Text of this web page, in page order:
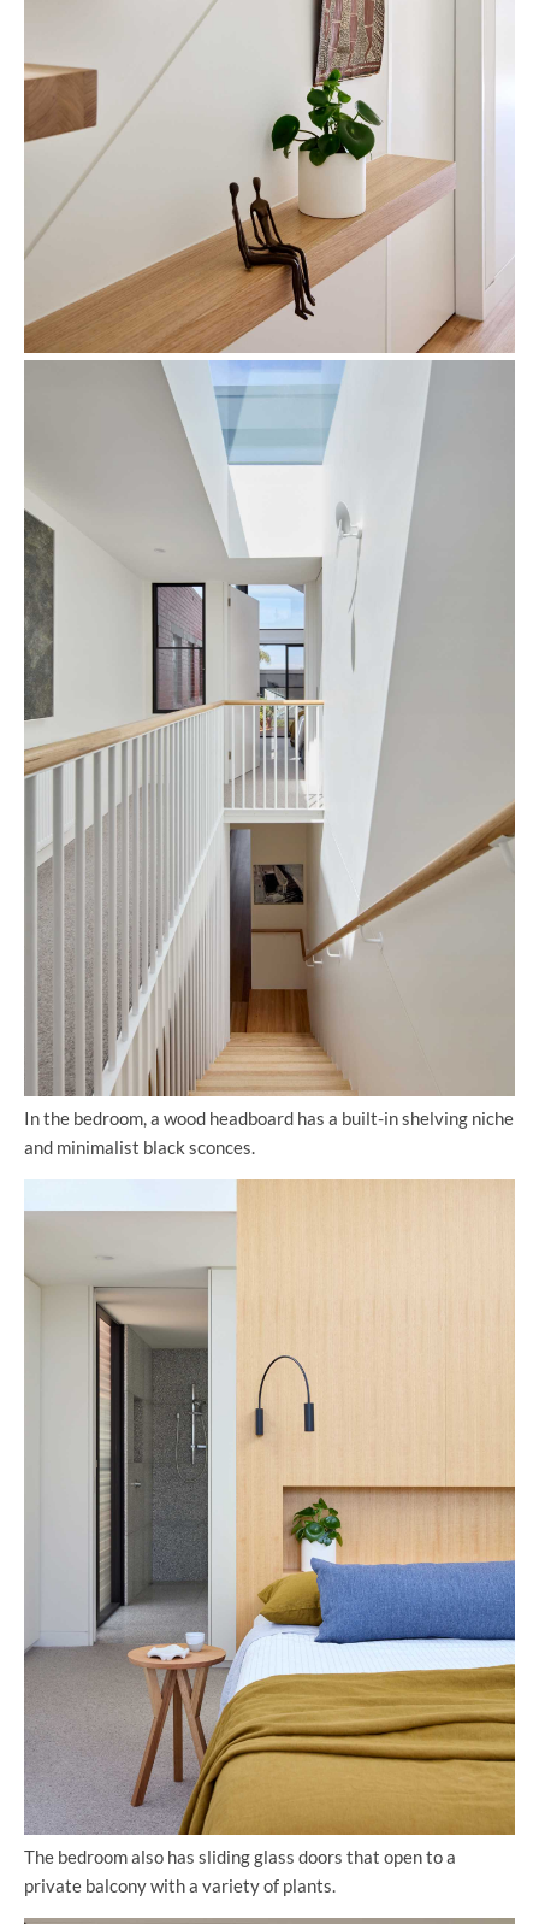
In the bedroom, a wood headboard has a built-in shelving niche
and minimalist black sconces.
The bedroom also has sliding glass doors that open to a
private balcony with a variety of plants.